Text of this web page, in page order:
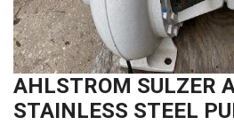
AHLSTROM SULZER
STAINLESS STEEL